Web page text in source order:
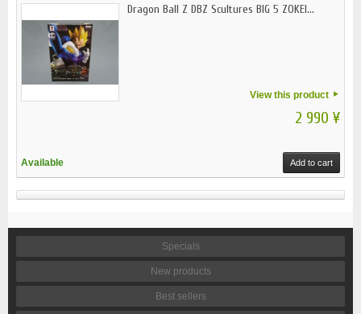
Dragon Ball Z DBZ Scultures BIG 5 ZOKEI...
View this product
2 990 ¥
Available Add to cart
Specials
New products
Best sellers